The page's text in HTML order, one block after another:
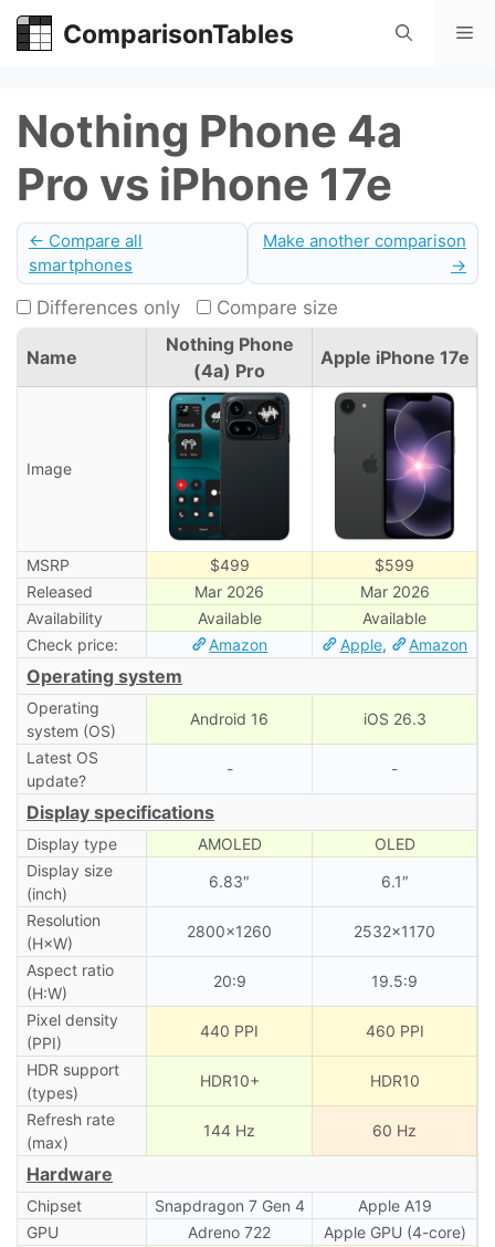
Skip
ComparisonTables
Nothing Phone 4a
Pro vs iPhone 17e
← Compare all
smartphones
Make another comparison
→
Differences only Compare size
Name
Nothing Phone
(4a) Pro
Apple iPhone 17e
Image
MSRP $499
$599
Released
Mar 2026
Mar 2026
Availability
Available
Available
Check price:
Amazon Apple, Amazon
Operating system
Operating
system (OS)
Android 16 iOS 26.3
Latest OS
update?
- -
Display specifications
Display type AMOLED
OLED
Display size
(inch)
6.83″ 6.1″
Resolution
(H×W)
2800×1260 2532×1170
Aspect ratio
(H:W)
20:9 19.5:9
Pixel density
(PPI)
440 PPI 460 PPI
HDR support
(types)
HDR10+ HDR10
Refresh rate
(max)
144 Hz 60 Hz
Hardware
Chipset Snapdragon 7 Gen 4
Apple A19
GPU
Adreno 722
Apple GPU (4-core)